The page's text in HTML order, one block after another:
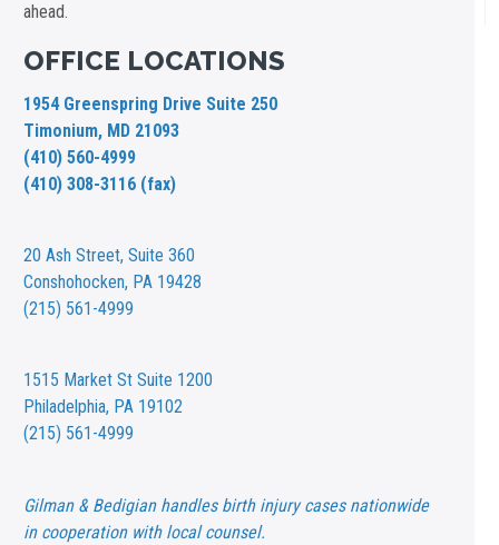
ahead.
OFFICE LOCATIONS
1954 Greenspring Drive Suite 250
Timonium, MD 21093
(410) 560-4999
(410) 308-3116 (fax)
20 Ash Street,Suite 360
Conshohocken, PA 19428
(215) 561-4999
1515 Market St Suite 1200
Philadelphia, PA 19102
(215) 561-4999
Gilman & Bedigian handles birth injury cases nationwide
in cooperation with local counsel.